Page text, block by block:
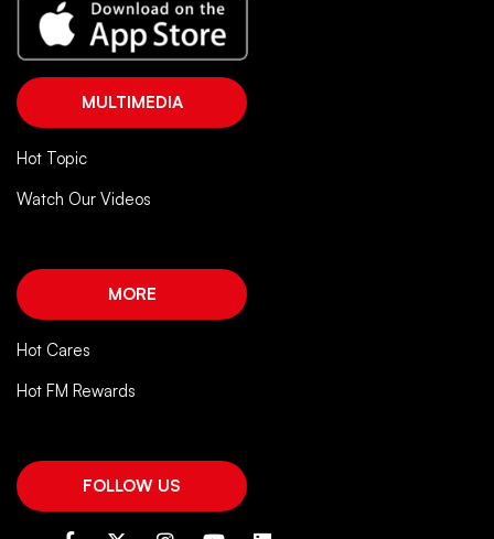
MULTIMEDIA
Hot Topic
Watch Our Videos
MORE
Hot Cares
Hot FM Rewards
FOLLOW US